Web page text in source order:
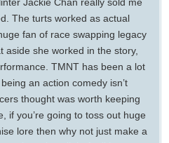
The turts worked as actual
fan of race swapping legacy
she worked in the story,
TMNT has been a lot
an action comedy isn’t
thought was worth keeping
if you’re going to toss out huge
lore then why not just make a